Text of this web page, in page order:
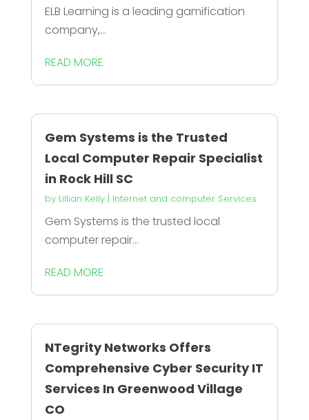
ELB Learning is a leading gamification
company,...
READ MORE
Gem Systems is the Trusted
Local Computer Repair Specialist
in Rock Hill SC
by Lillian Kelly| Internet and computer Services
Gem Systems is the trusted local
computer repair...
READ MORE
NTegrity Networks Offers
Comprehensive Cyber Security IT
Services In Greenwood Village
CO